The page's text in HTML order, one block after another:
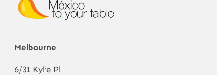
Melbourne
6/31 Kylie Pl